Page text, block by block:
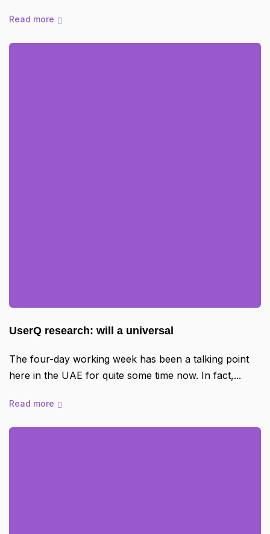
Read more
UserQ research: will a universal
The four-day working week has been a talking point
here in the UAE for quite some time now. In fact,
Read more